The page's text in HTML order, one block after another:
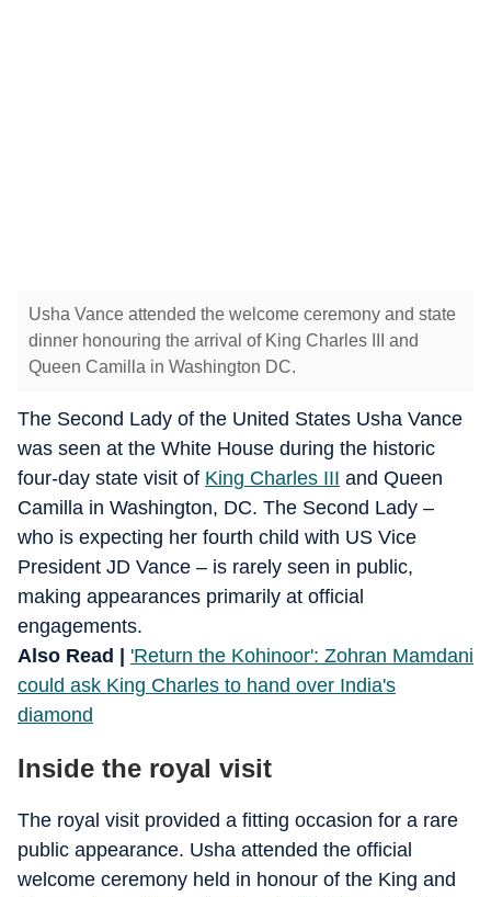
Usha Vance attended the welcome ceremony and state
dinner honouring the arrival of King Charles III and
Queen Camilla in Washington DC.
The Second Lady of the United States Usha Vance
was seen at the White House during the historic
four-day state visit of King Charles III and Queen
Camilla in Washington, DC. The Second Lady –
who is expecting her fourth child with US Vice
President JD Vance – is rarely seen in public,
making appearances primarily at official
engagements.
Also Read | 'Return the Kohinoor': Zohran Mamdani
could ask King Charles to hand over India's
diamond
Inside the royal visit
The royal visit provided a fitting occasion for a rare
public appearance. Usha attended the official
welcome ceremony held in honour of the King and